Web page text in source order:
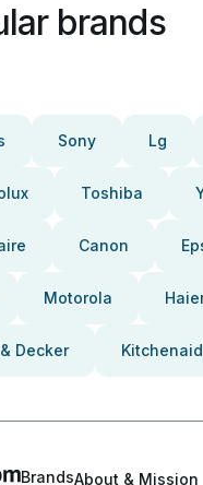
brands
Sony Lg
Toshiba
Canon
Motorola
Decker Kitchenaid
BrandsAbout & Mission